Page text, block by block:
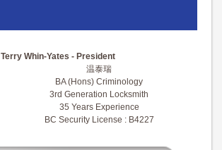
Terry Whin-Yates - President
温泰瑞
BA (Hons) Criminology
3rd Generation Locksmith
35 Years Experience
BC Security License : B4227